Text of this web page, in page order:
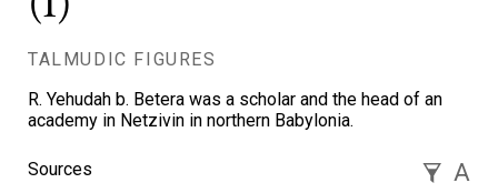
TALMUDIC FIGURES
R. Yehudah b. Betera was a scholar and the head of an
academy in Netzivin in northern Babylonia.
Sources A